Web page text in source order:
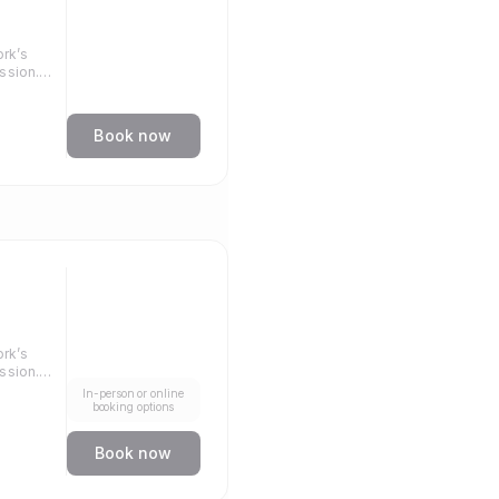
Book now
In-person or online
booking options
Book now